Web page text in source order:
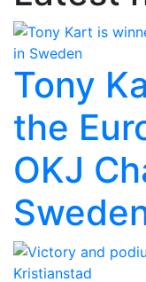
Tony
the
OKJ